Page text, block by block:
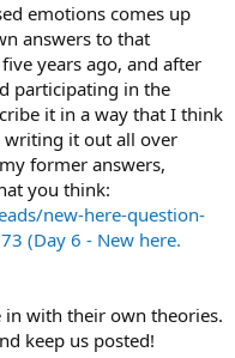
emotions comes up
answers to that
years ago, and after
participating in the
it in a way that I think
writing it out all over
former answers,
you think:
new-here-question-
(Day 6 - New here.
with their own theories.
keep us posted!